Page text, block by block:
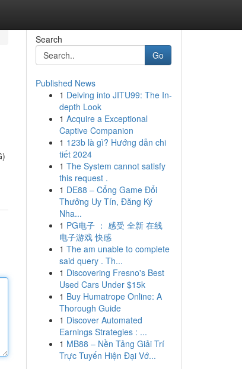
Search
Go
Published News
1 Delving into JITU99: The In-
depth Look
1 Acquire a Exceptional
Captive Companion
1 123b là gì? Hướng dẫn chi
tiết 2024
1 The System cannot satisfy
this request .
1 DE88 – Cổng Game Đổi
Thưởng Uy Tín, Đăng Ký
Nha...
1 PG电子 ： 感受 全新 在线
电子游戏 快感
1 The am unable to complete
said query . Th...
1 Discovering Fresno's Best
Used Cars Under $15k
1 Buy Humatrope Online: A
Thorough Guide
1 Discover Automated
Earnings Strategies : ...
1 MB88 – Nền Tảng Giải Trí
Trực Tuyến Hiện Đại Vớ...